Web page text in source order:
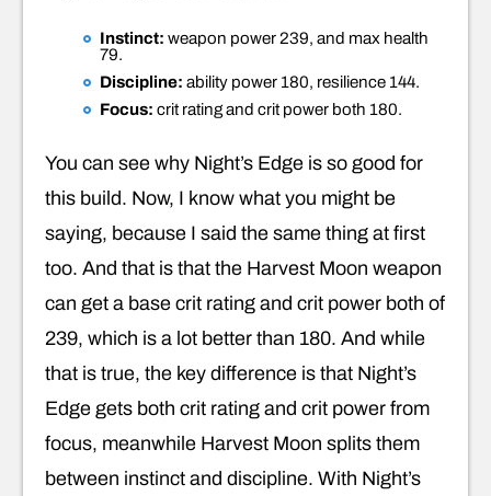
Instinct: weapon power 239, and max health
79.
Discipline: ability power 180, resilience 144.
Focus: crit rating and crit power both 180.
You can see why Night’s Edge is so good for
this build. Now, I know what you might be
saying, because I said the same thing at first
too. And that is that the Harvest Moon weapon
can get a base crit rating and crit power both of
239, which is a lot better than 180. And while
that is true, the key difference is that Night’s
Edge gets both crit rating and crit power from
focus, meanwhile Harvest Moon splits them
between instinct and discipline. With Night’s